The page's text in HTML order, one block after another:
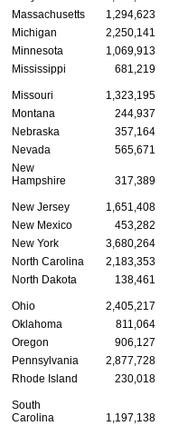
Massachusetts
1,294,623
Michigan
2,250,141
Minnesota
1,069,913
Mississippi
681,219
Missouri 1,323,195
Montana
244,937
Nebraska
357,164
Nevada
565,671
New
Hampshire
317,389
New Jersey 1,651,408
New Mexico
453,282
New York
3,680,264
North Carolina
2,183,353
North Dakota
138,461
Ohio 2,405,217
Oklahoma
811,064
Oregon
906,127
Pennsylvania
2,877,728
Rhode Island
230,018
South
Carolina
1,197,138